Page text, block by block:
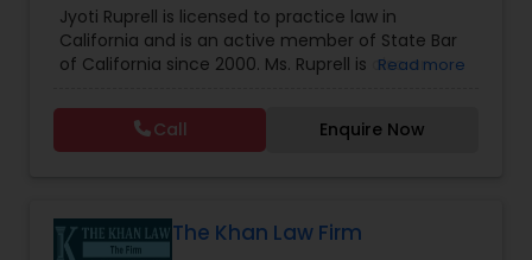
Pro Bono Immigration Lawyers
Asylum Lawyers
140/I-485,L-1 Visas,Green Card Lawyer ,Green
Card Renewals ,Asylum
Jyoti Ruprell is licensed to practice law in
California and is an active member of State Bar
of California since 2000. Ms. Ruprell is also an
Lawyers Association. Prior to opening the Law
Offices of Jyoti Ruprell, in 2005, Ms. Ruprell has
worked as an attorney with reputed law firms in
has grown the Law Offices of Jyoti Ruprell, PC to
specialize in immigration, family law, asylum,
Read more
Call Enquire Now
The Khan Law Firm